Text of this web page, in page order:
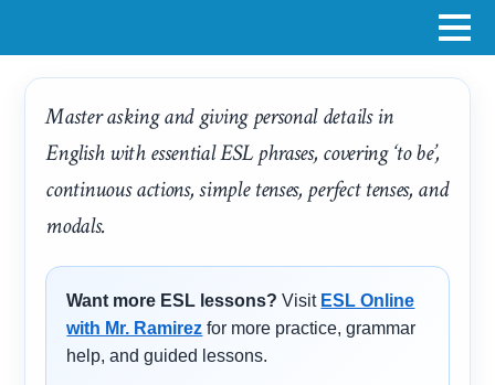
Master asking and giving personal details in
English with essential ESL phrases, covering ‘to be’,
continuous actions, simple tenses, perfect tenses, and
modals.
Want more ESL lessons? Visit ESL Online
with Mr. Ramirez for more practice, grammar
help, and guided lessons.